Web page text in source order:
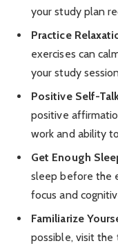
your study plan
Practice
exercises can
your study
Positive Self-
positive
work and ability
Get Enough
sleep before the
focus and
Familiarize
possible, visit